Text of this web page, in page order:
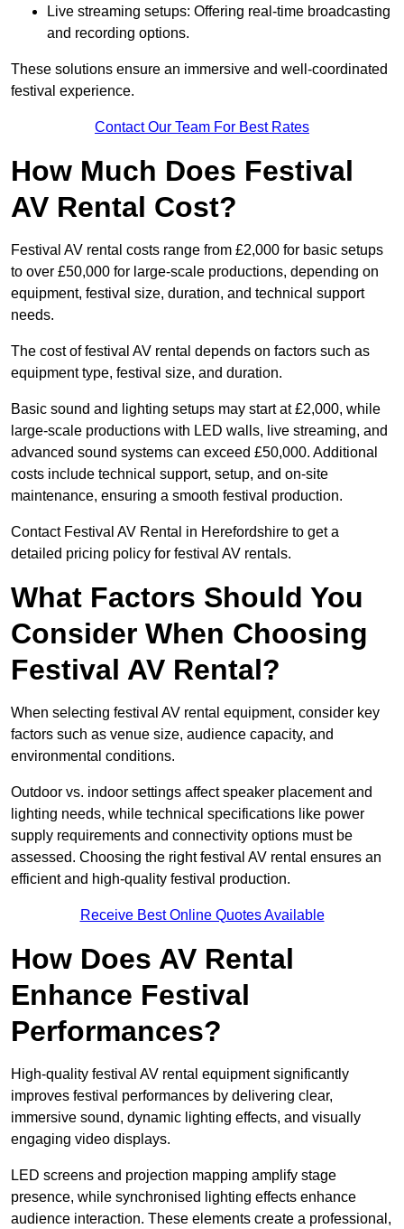
Live streaming setups: Offering real-time broadcasting
and recording options.
These solutions ensure an immersive and well-coordinated
festival experience.
Contact Our Team For Best Rates
How Much Does Festival
AV Rental Cost?
Festival AV rental costs range from £2,000 for basic setups
to over £50,000 for large-scale productions, depending on
equipment, festival size, duration, and technical support
needs.
The cost of festival AV rental depends on factors such as
equipment type, festival size, and duration.
Basic sound and lighting setups may start at £2,000, while
large-scale productions with LED walls, live streaming, and
advanced sound systems can exceed £50,000. Additional
costs include technical support, setup, and on-site
maintenance, ensuring a smooth festival production.
Contact Festival AV Rental in Herefordshire to get a
detailed pricing policy for festival AV rentals.
What Factors Should You
Consider When Choosing
Festival AV Rental?
When selecting festival AV rental equipment, consider key
factors such as venue size, audience capacity, and
environmental conditions.
Outdoor vs. indoor settings affect speaker placement and
lighting needs, while technical specifications like power
supply requirements and connectivity options must be
assessed. Choosing the right festival AV rental ensures an
efficient and high-quality festival production.
Receive Best Online Quotes Available
How Does AV Rental
Enhance Festival
Performances?
High-quality festival AV rental equipment significantly
improves festival performances by delivering clear,
immersive sound, dynamic lighting effects, and visually
engaging video displays.
LED screens and projection mapping amplify stage
presence, while synchronised lighting effects enhance
audience interaction. These elements create a professional,